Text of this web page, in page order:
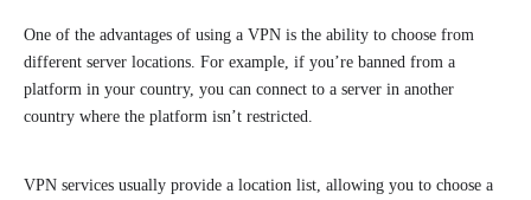
One of the advantages of using a VPN is the ability to choose from
different server locations. For example, if you’re banned from a
platform in your country, you can connect to a server in another
country where the platform isn’t restricted.
VPN services usually provide a location list, allowing you to choose a